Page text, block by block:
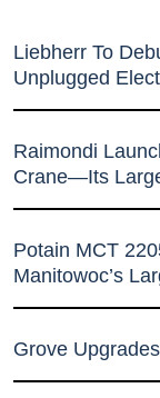
Liebherr To
Unplugged
Raimondi
Crane—Its
Potain MCT
Manitowoc’s
Grove